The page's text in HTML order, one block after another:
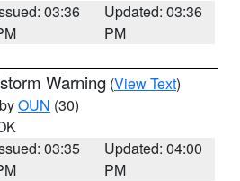
03:36
Updated: 03:36
PM
Warning (View Text)
OUN (30)
03:35
Updated: 04:00
PM